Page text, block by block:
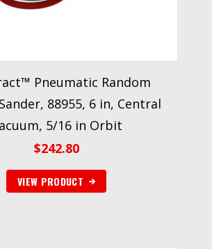
Pneumatic Random
88955, 6 in, Central
5/16 in Orbit
$242.80
VIEW PRODUCT